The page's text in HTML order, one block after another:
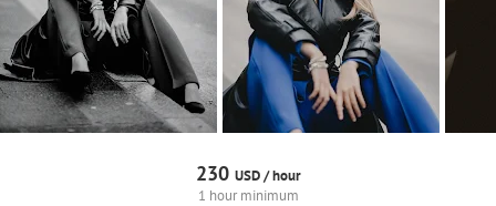
230 USD /hour
1 hour minimum